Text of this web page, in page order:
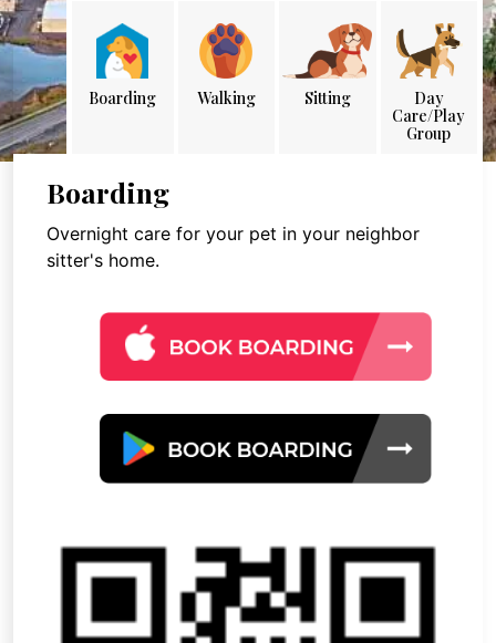
Boarding Walking Sitting
Day
Care/Play
Group
Boarding
Overnight care for your pet in your neighbor
sitter's home.